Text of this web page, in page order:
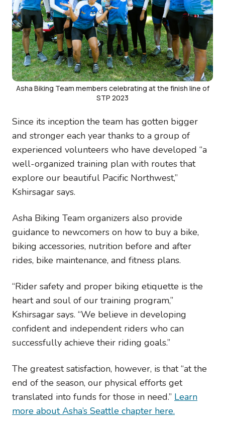
Asha Biking Team members celebrating at the finish line of
STP 2023
Since its inception the team has gotten bigger
and stronger each year thanks to a group of
experienced volunteers who have developed “a
well-organized training plan with routes that
explore our beautiful Pacific Northwest,”
Kshirsagar says.
Asha Biking Team organizers also provide
guidance to newcomers on how to buy a bike,
biking accessories, nutrition before and after
rides, bike maintenance, and fitness plans.
“Rider safety and proper biking etiquette is the
heart and soul of our training program,”
Kshirsagar says. “We believe in developing
confident and independent riders who can
successfully achieve their riding goals.”
The greatest satisfaction, however, is that “at the
end of the season, our physical efforts get
translated into funds for those in need.” Learn
more about Asha’s Seattle chapter here.